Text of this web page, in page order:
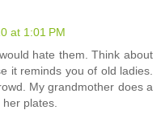
at 1:01 PM
hate them. Think about
it reminds you of old ladies.
My grandmother does a
plates.